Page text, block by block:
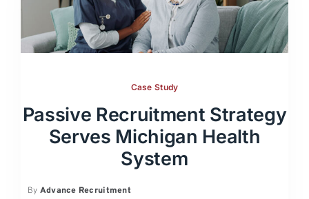
Case Study
Passive Recruitment Strategy
Serves Michigan Health
System
By Advance Recruitment